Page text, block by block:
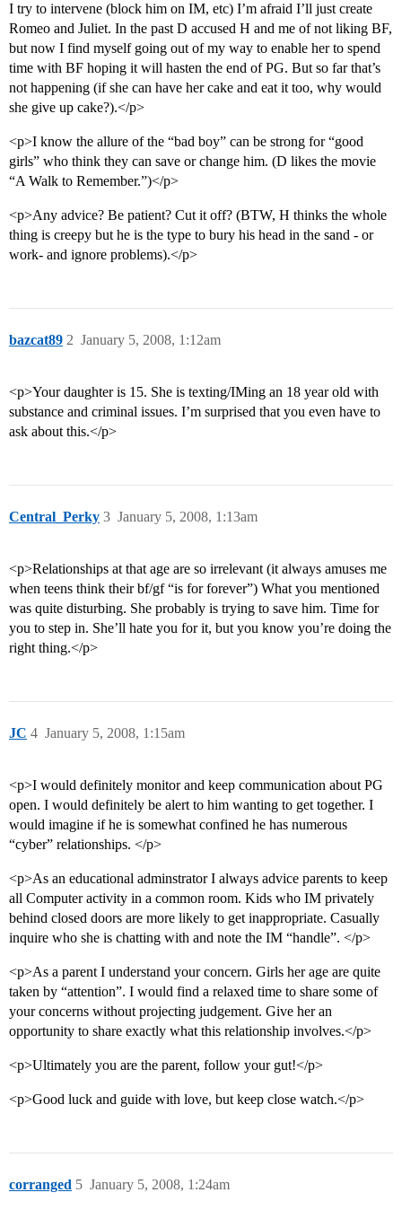
I try to intervene (block him on IM, etc) I’m afraid I’ll just create
Romeo and Juliet. In the past D accused H and me of not liking BF,
but now I find myself going out of my way to enable her to spend
time with BF hoping it will hasten the end of PG. But so far that’s
not happening (if she can have her cake and eat it too, why would
she give up cake?).</p>
<p>I know the allure of the “bad boy” can be strong for “good
girls” who think they can save or change him. (D likes the movie
“A Walk to Remember.”)</p>
<p>Any advice? Be patient? Cut it off? (BTW, H thinks the whole
thing is creepy but he is the type to bury his head in the sand - or
work- and ignore problems).</p>
bazcat89 January 5, 2008, 1:12am
2
<p>Your daughter is 15. She is texting/IMing an 18 year old with
substance and criminal issues. I’m surprised that you even have to
ask about this.</p>
Central_Perky January 5, 2008, 1:13am
3
<p>Relationships at that age are so irrelevant (it always amuses me
when teens think their bf/gf “is for forever”) What you mentioned
was quite disturbing. She probably is trying to save him. Time for
you to step in. She’ll hate you for it, but you know you’re doing the
right thing.</p>
JC January 5, 2008, 1:15am
4
<p>I would definitely monitor and keep communication about PG
open. I would definitely be alert to him wanting to get together. I
would imagine if he is somewhat confined he has numerous
“cyber” relationships. </p>
<p>As an educational adminstrator I always advice parents to keep
all Computer activity in a common room. Kids who IM privately
behind closed doors are more likely to get inappropriate. Casually
inquire who she is chatting with and note the IM “handle”. </p>
<p>As a parent I understand your concern. Girls her age are quite
taken by “attention”. I would find a relaxed time to share some of
your concerns without projecting judgement. Give her an
opportunity to share exactly what this relationship involves.</p>
<p>Ultimately you are the parent, follow your gut!</p>
<p>Good luck and guide with love, but keep close watch.</p>
corranged January 5, 2008, 1:24am
5